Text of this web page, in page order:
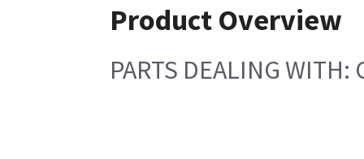
Product Overview
PARTS DEALING WITH: